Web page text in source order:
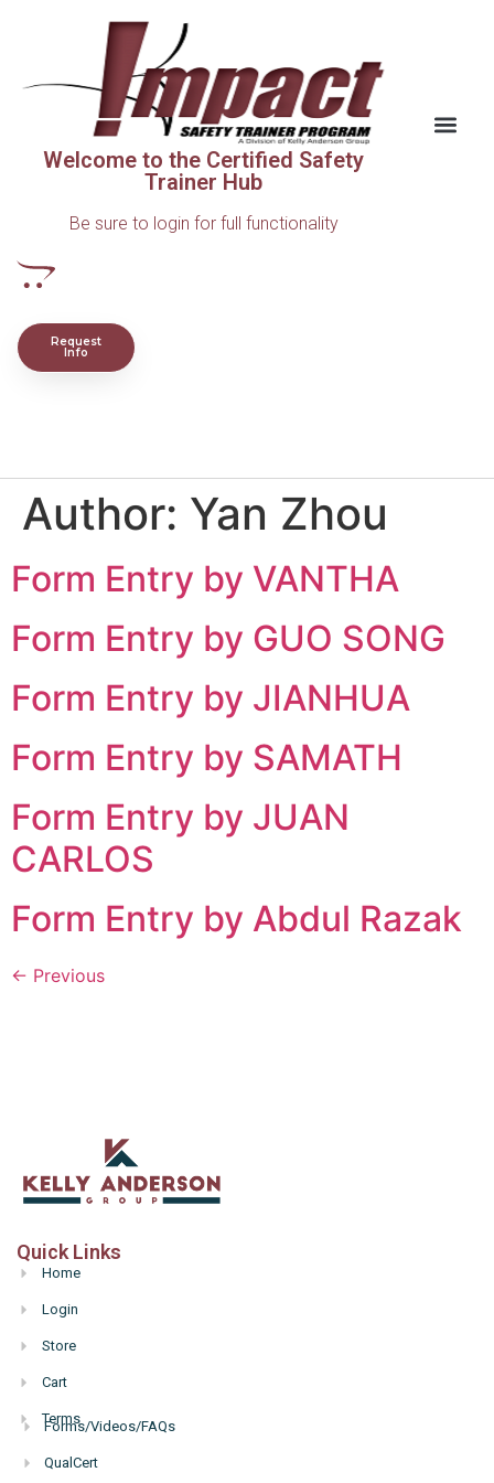
Welcome to the Certified Safety
Trainer Hub
Be sure to login for full functionality
Request
Info
Author: Yan Zhou
Form Entry by VANTHA
Form Entry by GUO SONG
Form Entry by JIANHUA
Form Entry by SAMATH
Form Entry by JUAN
CARLOS
Form Entry by Abdul Razak
← Previous
Quick Links
Home
Login
Store
Cart
Terms
Forms/Videos/FAQs
QualCert